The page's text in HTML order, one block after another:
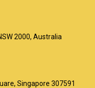
2000, Australia
Singapore 307591